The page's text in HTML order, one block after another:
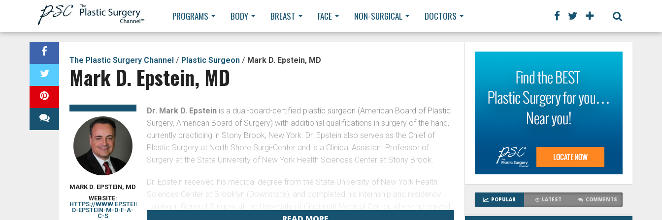
PROGRAMS BODY BREAST FACE NON-SURGICAL DOCTORS
The Plastic Surgery Channel / Plastic Surgeon / Mark D. Epstein, MD
Mark D. Epstein, MD
Dr. Mark D. Epstein is a dual-board-certified plastic surgeon (American Board of Plastic
Surgery, American Board of Surgery) with additional qualifications in surgery of the hand,
currently practicing in Stony Brook, New York. Dr. Epstein also serves as the Chief of
Plastic Surgery at North Shore Surgi-Center and is a Clinical Assistant Professor of
Surgery at the State University of New York Health Sciences Center at Stony Brook.
Dr. Epstein received his medical degree from the State University of New York Health
Sciences Center at Brooklyn (Downstate), and completed his internship and residency
training in General Surgery at the University of Cincinnati Medical Center, where he served
MARK D. EPSTEIN, MD
WEBSITE:
HTTPS://WWW.EPSTEINPLASTICSURGERY.COM/STAFF/MARK-
D-EPSTEIN-M-D-F-A-
C-S
POPULAR LATEST COMMENTS